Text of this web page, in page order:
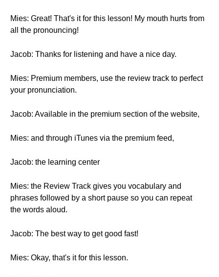
Mies: Great! That's it for this lesson! My mouth hurts from
all the pronouncing!
Jacob: Thanks for listening and have a nice day.
Mies: Premium members, use the review track to perfect
your pronunciation.
Jacob: Available in the premium section of the website,
Mies: and through iTunes via the premium feed,
Jacob: the learning center
Mies: the Review Track gives you vocabulary and
phrases followed by a short pause so you can repeat
the words aloud.
Jacob: The best way to get good fast!
Mies: Okay, that's it for this lesson.